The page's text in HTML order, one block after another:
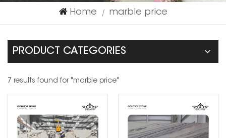
Home | marble price
PRODUCT CATEGORIES
7 results found for "marble price"